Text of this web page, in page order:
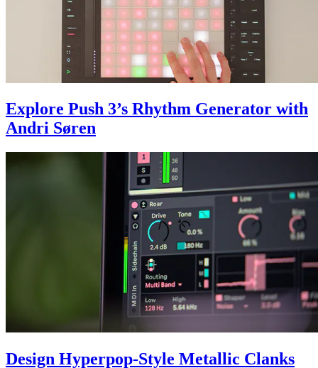
Explore Push 3’s Rhythm Generator with
Andri Søren
Design Hyperpop-Style Metallic Clanks